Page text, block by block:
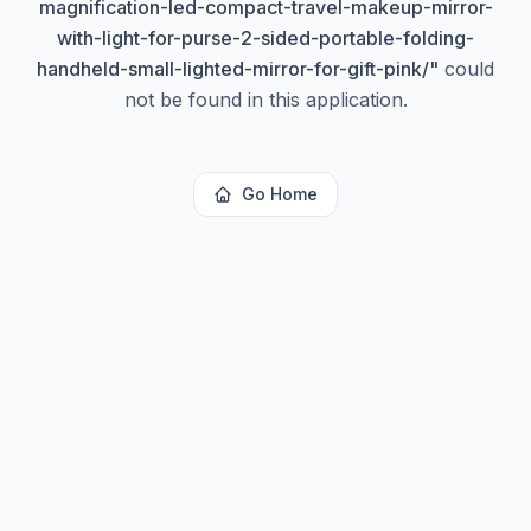
magnification-led-compact-travel-makeup-mirror-
with-light-for-purse-2-sided-portable-folding-
handheld-small-lighted-mirror-for-gift-pink/" could
not be found in this application.
Go Home